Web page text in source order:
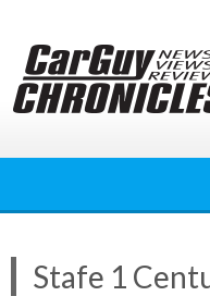
content
Stafe 1